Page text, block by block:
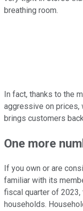
breathing room.
In fact, thanks to the
aggressive on
brings customers
One more
If you own or are
familiar with its
fiscal quarter of 2023,
households.